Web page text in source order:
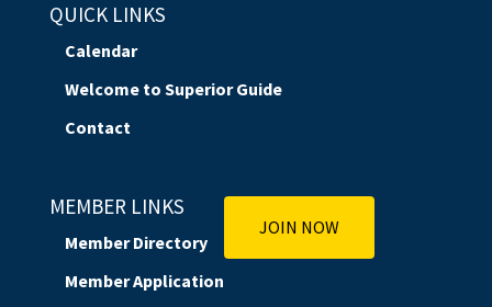
QUICK LINKS
Calendar
Welcome to Superior Guide
Contact
MEMBER LINKS
Member Directory
Member Application
JOIN NOW